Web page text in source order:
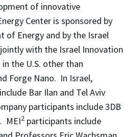
of innovative
Center is sponsored by
of Energy and by the Israel
with the Israel Innovation
the U.S. other than
Forge Nano. In Israel,
Bar Ilan and Tel Aviv
participants include 3DB
MEI2 participants include